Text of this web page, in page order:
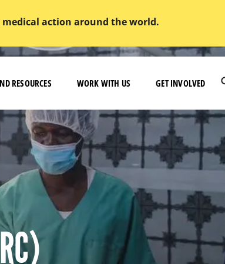
action around the world.
RESOURCES WORK WITH US GET INVOLVED